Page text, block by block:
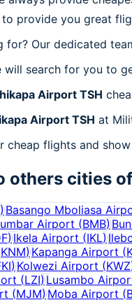
provide you great
for? Our dedicated
will search for you to
Airport TSH
Airport TSH at
cheap flights and
others cities of
)Basango Mboliasa
Airport (BMB)
) Ikela Airport (IKL)
KNM) Kapanga Airport (
) Kolwezi Airport (KWZ
(LZI) Lusambo
(MJM)Moba Airport (